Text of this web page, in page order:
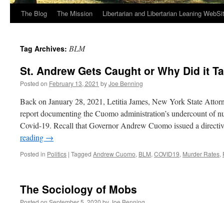
The Blog The Mission Libertarian and Libertarian Leaning
Tag Archives: BLM
St. Andrew Gets Caught or Why Did it
Posted on February 13, 2021 byJoe Benning
Back on January 28, 2021, Letitia James, New York State
report documenting the Cuomo administration’s undercount of
Covid-19. Recall that Governor Andrew Cuomo issued a
reading →
Posted in Politics | Tagged Andrew Cuomo, BLM, COVID19, Murder Rates,
The Sociology of Mobs